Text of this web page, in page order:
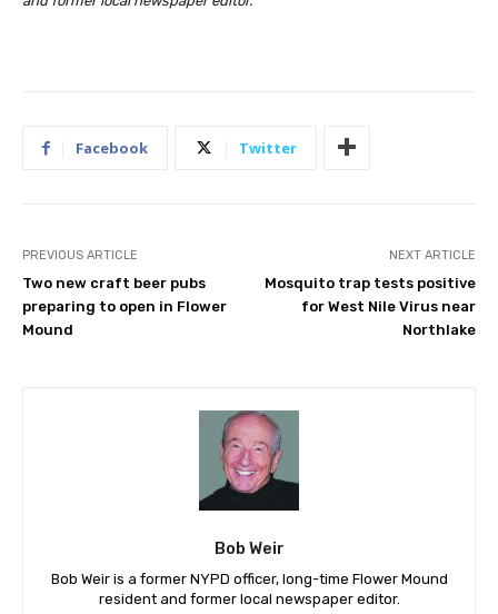
Facebook Twitter
PREVIOUS ARTICLE
Two new craft beer pubs
preparing to open in Flower
Mound
NEXT ARTICLE
Mosquito trap tests positive
for West Nile Virus near
Northlake
Bob Weir
Bob Weir is a former NYPD officer, long-time Flower Mound
resident and former local newspaper editor.